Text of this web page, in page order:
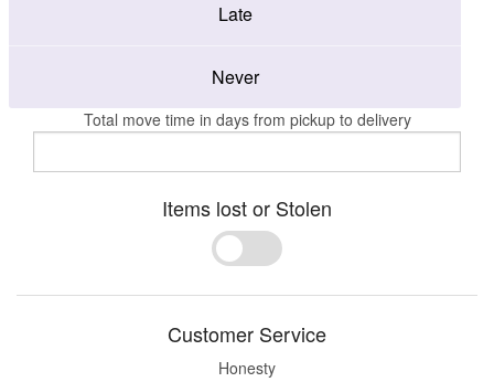
Late
Never
Total move time in days from pickup to delivery
Items lost or Stolen
Customer Service
Honesty